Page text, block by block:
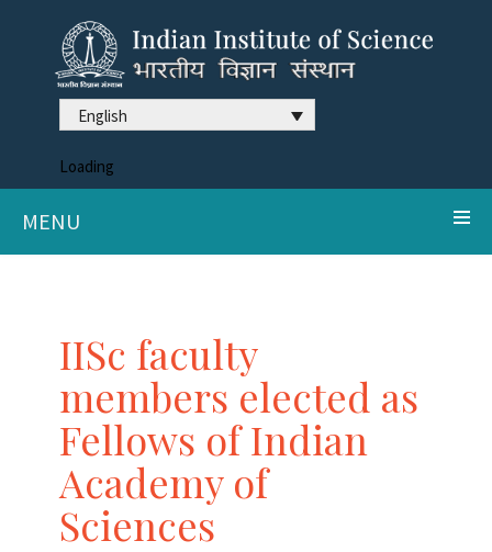
English
Loading
MENU
IISc faculty
members elected as
Fellows of Indian
Academy of
Sciences